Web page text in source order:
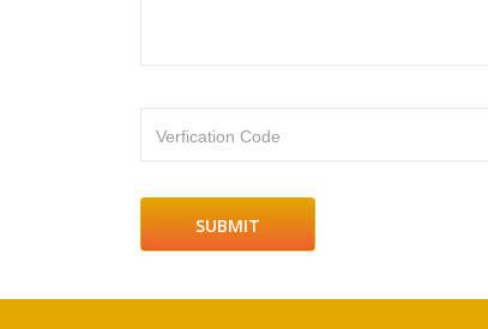
Verfication Code